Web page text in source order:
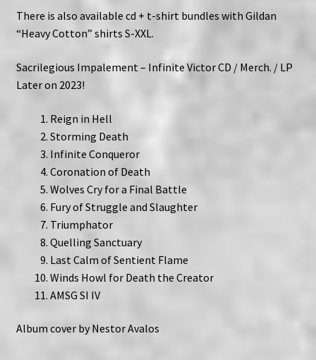
There is also available cd + t-shirt bundles with Gildan
“Heavy Cotton” shirts S-XXL.
Sacrilegious Impalement – Infinite Victor CD / Merch. / LP
Later on 2023!
Reign in Hell
Storming Death
Infinite Conqueror
Coronation of Death
Wolves Cry for a Final Battle
Fury of Struggle and Slaughter
Triumphator
Quelling Sanctuary
Last Calm of Sentient Flame
Winds Howl for Death the Creator
AMSG SI IV
Album cover by Nestor Avalos